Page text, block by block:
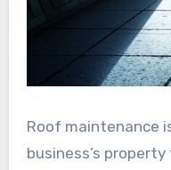
Roof maintenance
business’s